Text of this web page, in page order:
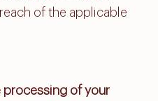
of the applicable
processing of your